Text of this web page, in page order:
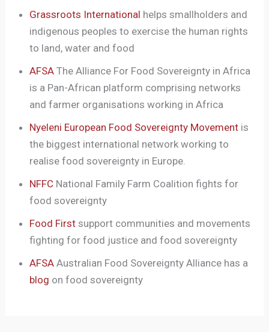
Grassroots International helps smallholders and
indigenous peoples to exercise the human rights
to land, water and food
AFSA The Alliance For Food Sovereignty in Africa
is a Pan-African platform comprising networks
and farmer organisations working in Africa
Nyeleni European Food Sovereignty Movement is
the biggest international network working to
realise food sovereignty in Europe.
NFFC National Family Farm Coalition fights for
food sovereignty
Food First support communities and movements
fighting for food justice and food sovereignty
AFSAAustralian Food Sovereignty Alliance has a
blog on food sovereignty